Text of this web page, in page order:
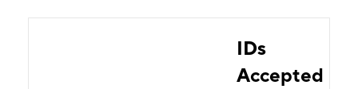
IDs
Accepted